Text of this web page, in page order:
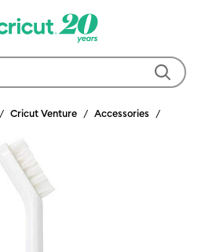
Cricut Venture Accessories